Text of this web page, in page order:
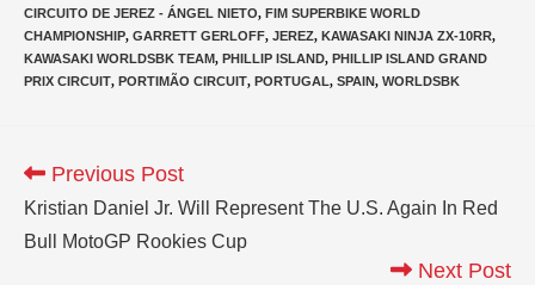
CIRCUITO DE JEREZ - ÁNGEL NIETO, FIM SUPERBIKE WORLD
CHAMPIONSHIP, GARRETT GERLOFF, JEREZ, KAWASAKI NINJA ZX-10RR,
KAWASAKI WORLDSBK TEAM, PHILLIP ISLAND, PHILLIP ISLAND GRAND
PRIX CIRCUIT, PORTIMÃO CIRCUIT, PORTUGAL, SPAIN, WORLDSBK
Previous Post
Kristian Daniel Jr. Will Represent The U.S. Again In Red
Bull MotoGP Rookies Cup
Next Post